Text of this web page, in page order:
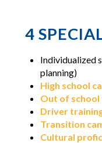
4
Individualized
planning)
High school
Out of
Driver
Transition
Cultural